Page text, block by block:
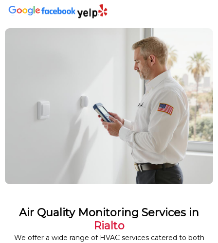
Air Quality Monitoring Services in
Rialto
We offer a wide range of HVAC services catered to both